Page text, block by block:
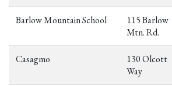
Barlow Mountain School
115 Barlow
Mtn. Rd.
Casagmo
130 Olcott
Way